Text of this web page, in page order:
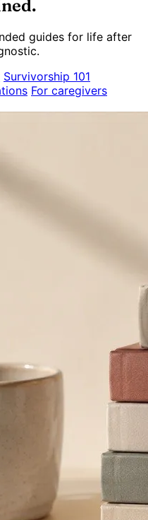
guides for life after
Survivorship 101
For caregivers